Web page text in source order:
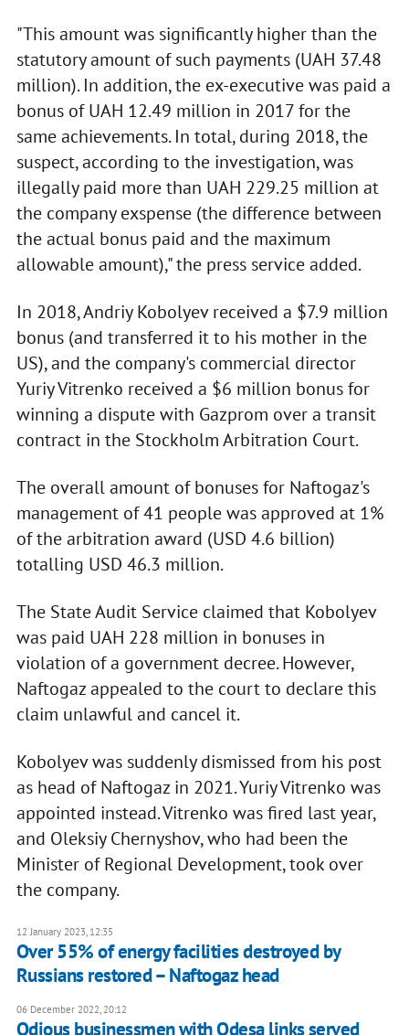
"This amount was significantly higher than the
statutory amount of such payments (UAH 37.48
million). In addition, the ex-executive was paid a
bonus of UAH 12.49 million in 2017 for the
same achievements. In total, during 2018, the
suspect, according to the investigation, was
illegally paid more than UAH 229.25 million at
the company exspense (the difference between
the actual bonus paid and the maximum
allowable amount)," the press service added.
In 2018, Andriy Kobolyev received a $7.9 million
bonus (and transferred it to his mother in the
US), and the company's commercial director
Yuriy Vitrenko received a $6 million bonus for
winning a dispute with Gazprom over a transit
contract in the Stockholm Arbitration Court.
The overall amount of bonuses for Naftogaz's
management of 41 people was approved at 1%
of the arbitration award (USD 4.6 billion)
totalling USD 46.3 million.
The State Audit Service claimed that Kobolyev
was paid UAH 228 million in bonuses in
violation of a government decree. However,
Naftogaz appealed to the court to declare this
claim unlawful and cancel it.
Kobolyev was suddenly dismissed from his post
as head of Naftogaz in 2021. Yuriy Vitrenko was
appointed instead. Vitrenko was fired last year,
and Oleksiy Chernyshov, who had been the
Minister of Regional Development, took over
the company.
12 January 2023, 12:35
Over 55% of energy facilities destroyed by
Russians restored – Naftogaz head
06 December 2022, 20:12
Odious businessmen with Odesa links served